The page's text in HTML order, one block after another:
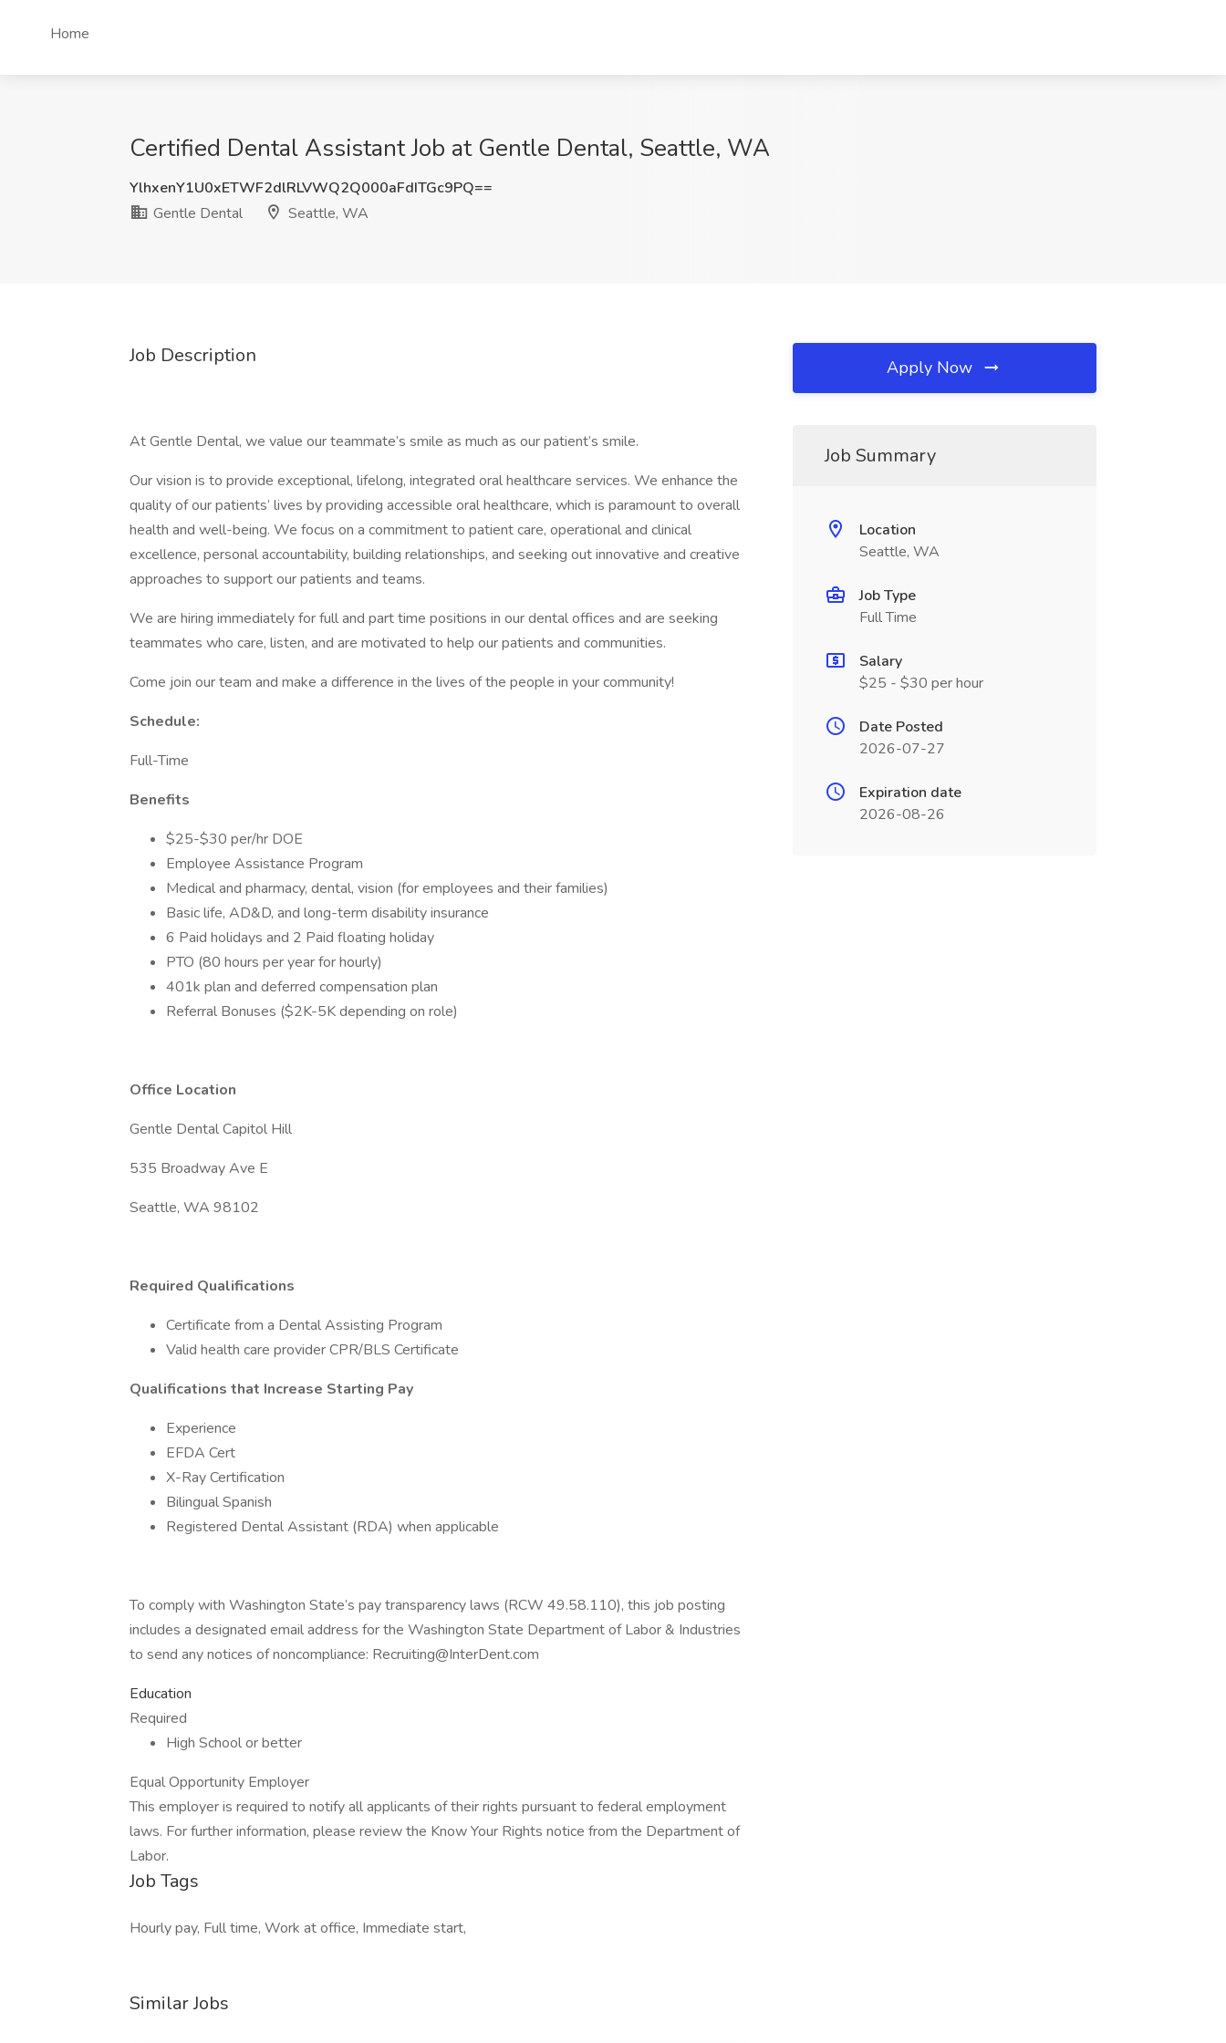
Home
Certified Dental Assistant Job at Gentle Dental, Seattle, WA
YlhxenY1U0xETWF2dlRLVWQ2Q000aFdITGc9PQ==
Gentle Dental
Seattle, WA
Job Description
At Gentle Dental, we value our teammate’s smile as much as our patient’s smile.
Our vision is to provide exceptional, lifelong, integrated oral healthcare services. We enhance the
quality of our patients’ lives by providing accessible oral healthcare, which is paramount to overall
health and well-being. We focus on a commitment to patient care, operational and clinical
excellence, personal accountability, building relationships, and seeking out innovative and creative
approaches to support our patients and teams.
We are hiring immediately for full and part time positions in our dental offices and are seeking
teammates who care, listen, and are motivated to help our patients and communities.
Come join our team and make a difference in the lives of the people in your community!
Schedule:
Full-Time
Benefits
$25-$30 per/hr DOE
Employee Assistance Program
Medical and pharmacy, dental, vision (for employees and their families)
Basic life, AD&D, and long-term disability insurance
6 Paid holidays and 2 Paid floating holiday
PTO (80 hours per year for hourly)
401k plan and deferred compensation plan
Referral Bonuses ($2K-5K depending on role)
Office Location
Gentle Dental Capitol Hill
535 Broadway Ave E
Seattle, WA 98102
Required Qualifications
Certificate from a Dental Assisting Program
Valid health care provider CPR/BLS Certificate
Qualifications that Increase Starting Pay
Experience
EFDA Cert
X-Ray Certification
Bilingual Spanish
Registered Dental Assistant (RDA) when applicable
To comply with Washington State’s pay transparency laws (RCW 49.58.110), this job posting
includes a designated email address for the Washington State Department of Labor & Industries
to send any notices of noncompliance: Recruiting@InterDent.com
Education
Required
High School or better
Equal Opportunity Employer
This employer is required to notify all applicants of their rights pursuant to federal employment
laws. For further information, please review the Know Your Rights notice from the Department of
Labor.
Job Tags
Hourly pay, Full time, Work at office, Immediate start,
Similar Jobs
Apply Now
Job Summary
Location
Seattle, WA
Job Type
Full Time
Salary
$25 - $30 per hour
Date Posted
2026-07-27
Expiration date
2026-08-26